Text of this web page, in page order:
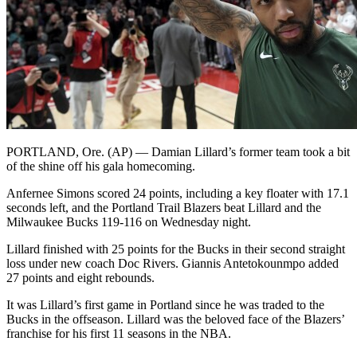
PORTLAND, Ore. (AP) — Damian Lillard’s former team took a bit
of the shine off his gala homecoming.
Anfernee Simons scored 24 points, including a key floater with 17.1
seconds left, and the Portland Trail Blazers beat Lillard and the
Milwaukee Bucks 119-116 on Wednesday night.
Lillard finished with 25 points for the Bucks in their second straight
loss under new coach Doc Rivers. Giannis Antetokounmpo added
27 points and eight rebounds.
It was Lillard’s first game in Portland since he was traded to the
Bucks in the offseason. Lillard was the beloved face of the Blazers’
franchise for his first 11 seasons in the NBA.